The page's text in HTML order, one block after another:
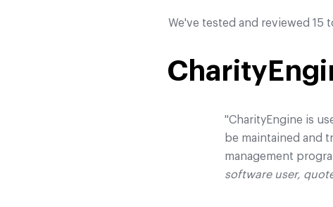
We've tested and reviewed
"CharityEngine is
be maintained and
management
software user,